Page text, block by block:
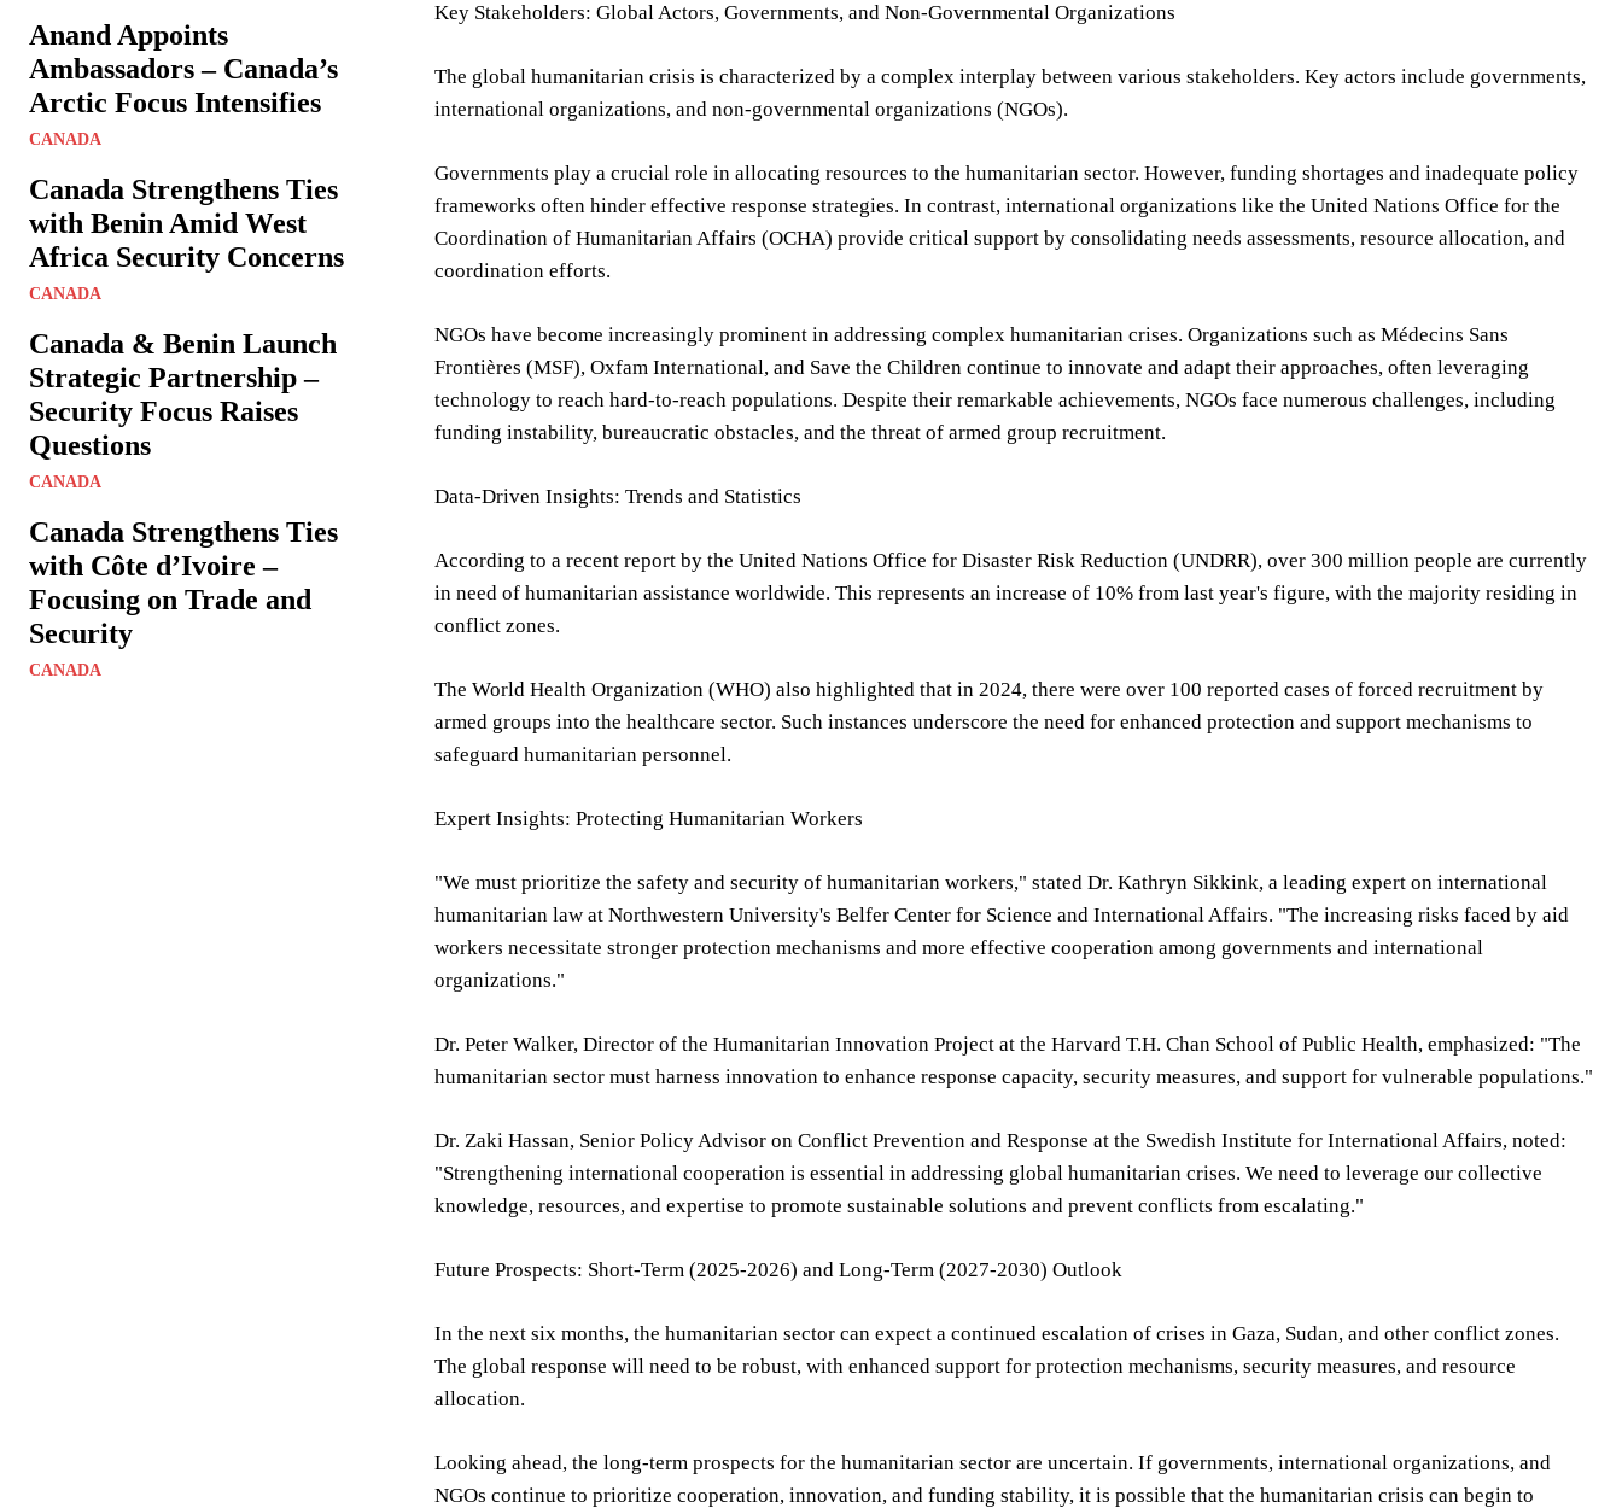
Anand Appoints
Ambassadors – Canada’s
Arctic Focus Intensifies
CANADA
Canada Strengthens Ties
with Benin Amid West
Africa Security Concerns
CANADA
Canada & Benin Launch
Strategic Partnership –
Security Focus Raises
Questions
CANADA
Canada Strengthens Ties
with Côte d’Ivoire –
Focusing on Trade and
Security
CANADA
Key Stakeholders: Global Actors, Governments, and Non-Governmental Organizations
The global humanitarian crisis is characterized by a complex interplay between various stakeholders. Key actors include governments,
international organizations, and non-governmental organizations (NGOs).
Governments play a crucial role in allocating resources to the humanitarian sector. However, funding shortages and inadequate policy
frameworks often hinder effective response strategies. In contrast, international organizations like the United Nations Office for the
Coordination of Humanitarian Affairs (OCHA) provide critical support by consolidating needs assessments, resource allocation, and
coordination efforts.
NGOs have become increasingly prominent in addressing complex humanitarian crises. Organizations such as Médecins Sans
Frontières (MSF), Oxfam International, and Save the Children continue to innovate and adapt their approaches, often leveraging
technology to reach hard-to-reach populations. Despite their remarkable achievements, NGOs face numerous challenges, including
funding instability, bureaucratic obstacles, and the threat of armed group recruitment.
Data-Driven Insights: Trends and Statistics
According to a recent report by the United Nations Office for Disaster Risk Reduction (UNDRR), over 300 million people are currently
in need of humanitarian assistance worldwide. This represents an increase of 10% from last year's figure, with the majority residing in
conflict zones.
The World Health Organization (WHO) also highlighted that in 2024, there were over 100 reported cases of forced recruitment by
armed groups into the healthcare sector. Such instances underscore the need for enhanced protection and support mechanisms to
safeguard humanitarian personnel.
Expert Insights: Protecting Humanitarian Workers
"We must prioritize the safety and security of humanitarian workers," stated Dr. Kathryn Sikkink, a leading expert on international
humanitarian law at Northwestern University's Belfer Center for Science and International Affairs. "The increasing risks faced by aid
workers necessitate stronger protection mechanisms and more effective cooperation among governments and international
organizations."
Dr. Peter Walker, Director of the Humanitarian Innovation Project at the Harvard T.H. Chan School of Public Health, emphasized: "The
humanitarian sector must harness innovation to enhance response capacity, security measures, and support for vulnerable populations."
Dr. Zaki Hassan, Senior Policy Advisor on Conflict Prevention and Response at the Swedish Institute for International Affairs, noted:
"Strengthening international cooperation is essential in addressing global humanitarian crises. We need to leverage our collective
knowledge, resources, and expertise to promote sustainable solutions and prevent conflicts from escalating."
Future Prospects: Short-Term (2025-2026) and Long-Term (2027-2030) Outlook
In the next six months, the humanitarian sector can expect a continued escalation of crises in Gaza, Sudan, and other conflict zones.
The global response will need to be robust, with enhanced support for protection mechanisms, security measures, and resource
allocation.
Looking ahead, the long-term prospects for the humanitarian sector are uncertain. If governments, international organizations, and
NGOs continue to prioritize cooperation, innovation, and funding stability, it is possible that the humanitarian crisis can begin to